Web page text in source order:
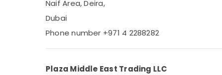
Naif Area, Deira,
Dubai
Phone number +971 4 2288282
Plaza Middle East Trading LLC